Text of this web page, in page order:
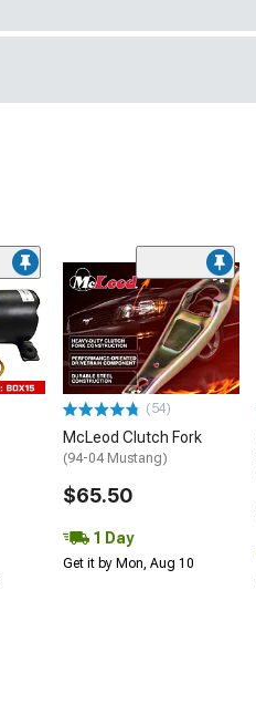
(54)
McLeod Clutch Fork
(94-04 Mustang)
$65.50
1 Day
Get it by Mon, Aug 10